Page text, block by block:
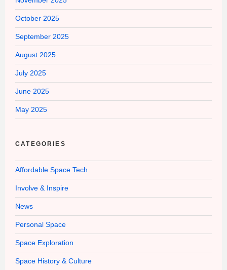
October 2025
September 2025
August 2025
July 2025
June 2025
May 2025
CATEGORIES
Affordable Space Tech
Involve & Inspire
News
Personal Space
Space Exploration
Space History & Culture